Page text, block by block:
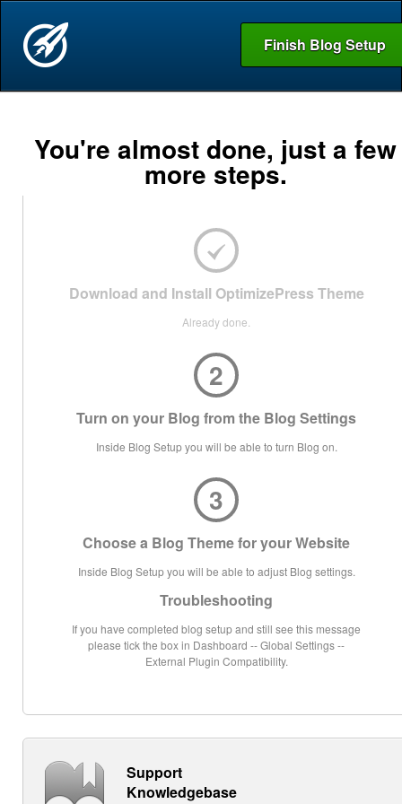
Finish Blog Setup
You're almost done, just a few
more steps.
Download and Install OptimizePress Theme
Already done.
2
Turn on your Blog from the Blog Settings
Inside Blog Setup you will be able to turn Blog on.
3
Choose a Blog Theme for your Website
Inside Blog Setup you will be able to adjust Blog settings.
Troubleshooting
If you have completed blog setup and still see this message
please tick the box in Dashboard -- Global Settings --
External Plugin Compatibility.
Support
Knowledgebase